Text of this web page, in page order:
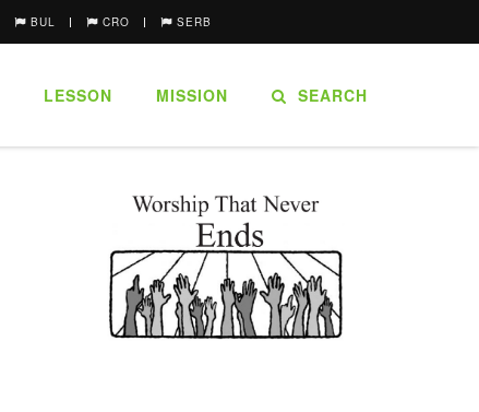
BUL CRO SERB
LESSON MISSION SEARCH